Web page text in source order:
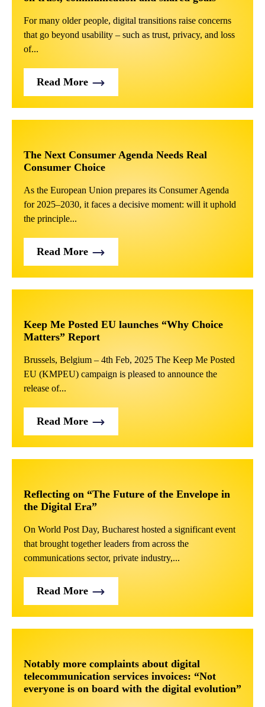
For many older people, digital transitions raise concerns
that go beyond usability – such as trust, privacy, and loss
of...
Read More
The Next Consumer Agenda Needs Real
Consumer Choice
As the European Union prepares its Consumer Agenda
for 2025–2030, it faces a decisive moment: will it uphold
the principle...
Read More
Keep Me Posted EU launches “Why Choice
Matters” Report
Brussels, Belgium – 4th Feb, 2025 The Keep Me Posted
EU (KMPEU) campaign is pleased to announce the
release of...
Read More
Reflecting on “The Future of the Envelope in
the Digital Era”
On World Post Day, Bucharest hosted a significant event
that brought together leaders from across the
communications sector, private industry,...
Read More
Notably more complaints about digital
telecommunication services invoices: “Not
everyone is on board with the digital evolution”